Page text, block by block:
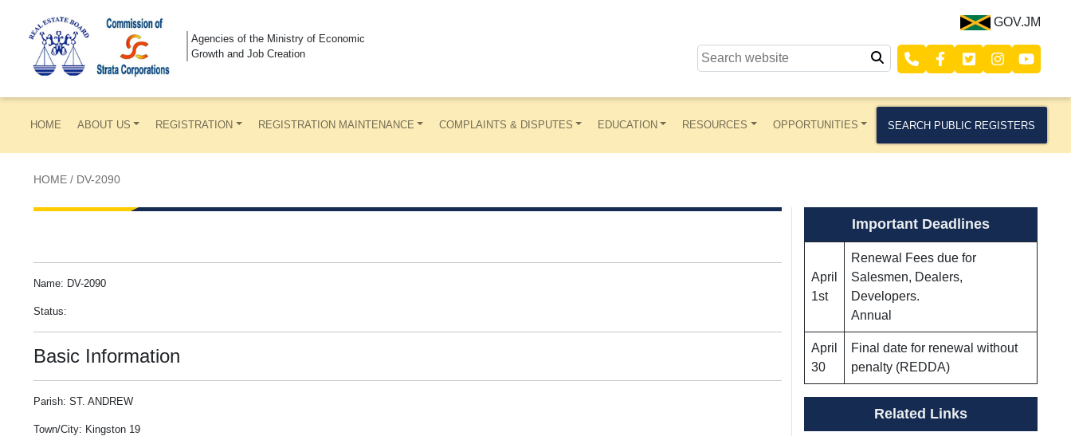
Agencies of the Ministry of Economic
Growth and Job Creation
GOV.JM
HOME ABOUT US REGISTRATION REGISTRATION MAINTENANCE COMPLAINTS & DISPUTES EDUCATION RESOURCES OPPORTUNITIES SEARCH PUBLIC REGISTERS
HOME / DV-2090
Name: DV-2090
Status:
Basic Information
Parish: ST. ANDREW
Town/City: Kingston 19
Important Deadlines
April
1st
Renewal Fees due for
Salesmen, Dealers,
Developers.
Annual
April
30
Final date for renewal without
penalty (REDDA)
Related Links